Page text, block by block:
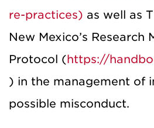
re-practices) as well as
New Mexico’s Research
Protocol (https://
) in the management of
possible misconduct.